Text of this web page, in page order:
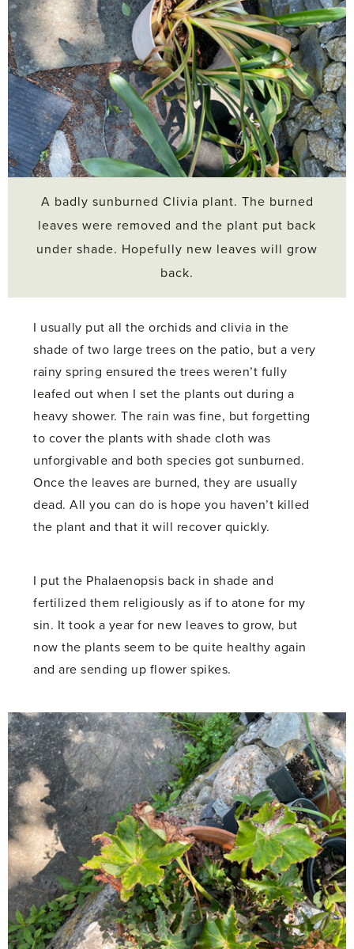
A badly sunburned Clivia plant. The burned
leaves were removed and the plant put back
under shade. Hopefully new leaves will grow
back.
I usually put all the orchids and clivia in the
shade of two large trees on the patio, but a very
rainy spring ensured the trees weren’t fully
leafed out when I set the plants out during a
heavy shower. The rain was fine, but forgetting
to cover the plants with shade cloth was
unforgivable and both species got sunburned.
Once the leaves are burned, they are usually
dead. All you can do is hope you haven’t killed
the plant and that it will recover quickly.
I put the Phalaenopsis back in shade and
fertilized them religiously as if to atone for my
sin. It took a year for new leaves to grow, but
now the plants seem to be quite healthy again
and are sending up flower spikes.